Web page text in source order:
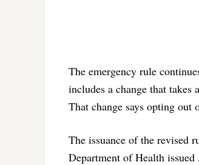
The emergency rule
includes a change that
That change says opting out
The issuance of the revised
Department of Health